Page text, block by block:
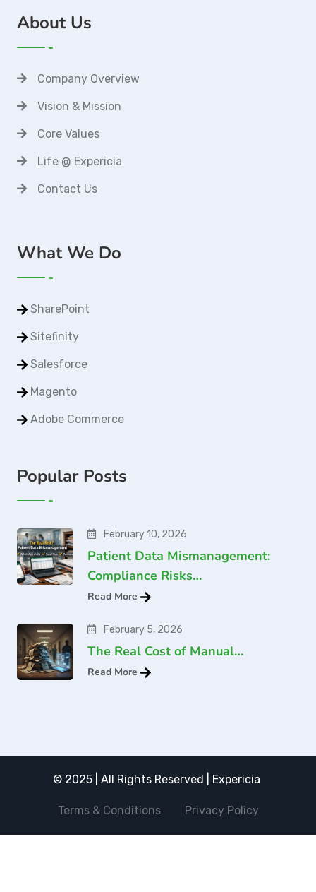
About Us
Company Overview
Vision & Mission
Core Values
Life @ Expericia
Contact Us
What We Do
SharePoint
Sitefinity
Salesforce
Magento
Adobe Commerce
Popular Posts
February 10, 2026
Patient Data Mismanagement:
Compliance Risks…
Read More
February 5, 2026
The Real Cost of Manual…
Read More
© 2025 | All Rights Reserved | Expericia
Terms & Conditions Privacy Policy